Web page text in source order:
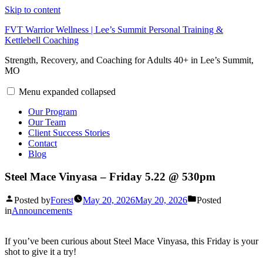
Skip to content
FVT Warrior Wellness | Lee’s Summit Personal Training &
Kettlebell Coaching
Strength, Recovery, and Coaching for Adults 40+ in Lee’s Summit,
MO
Menu expanded collapsed
Our Program
Our Team
Client Success Stories
Contact
Blog
Steel Mace Vinyasa – Friday 5.22 @ 530pm
Posted byForest May 20, 2026May 20, 2026
Posted
inAnnouncements
If you’ve been curious about Steel Mace Vinyasa, this Friday is your
shot to give it a try!